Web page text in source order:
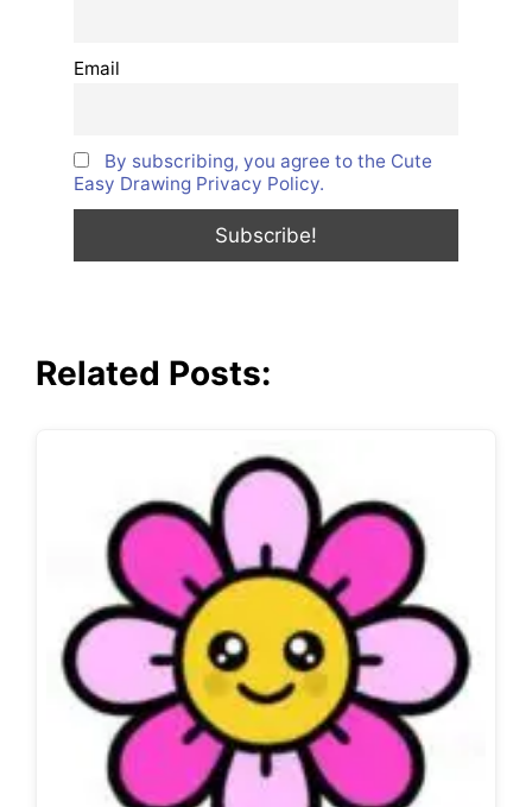
Email
By subscribing, you agree to the Cute
Easy Drawing Privacy Policy.
Related Posts: